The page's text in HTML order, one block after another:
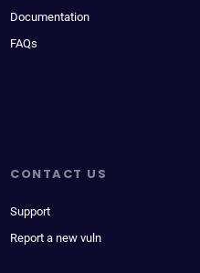
Documentation
FAQs
CONTACT US
Support
Report a new vuln